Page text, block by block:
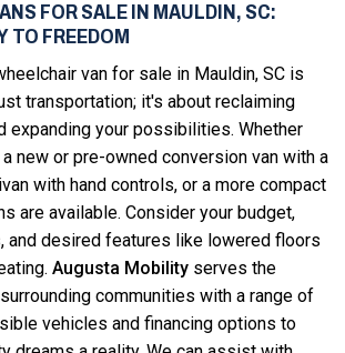
FOR SALE IN MAULDIN, SC:
TO FREEDOM
van for sale in Mauldin, SC is
transportation; it's about reclaiming
expanding your possibilities. Whether
new or pre-owned conversion van with a
with hand controls, or a more compact
are available. Consider your budget,
and desired features like lowered floors
Augusta Mobility serves the
communities with a range of
vehicles and financing options to